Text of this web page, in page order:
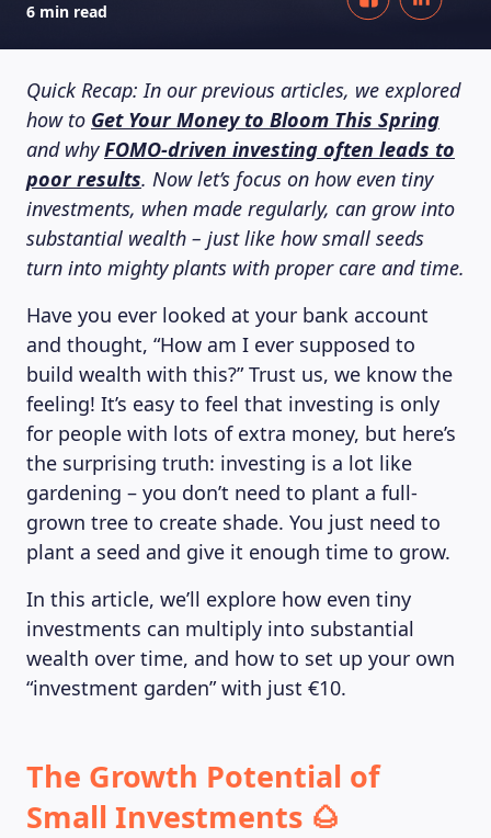
6 min read
Quick Recap: In our previous articles, we explored
how to Get Your Money to Bloom This Spring
and whyFOMO-driven investing often leads to
poor results. Now let’s focus on how even tiny
investments, when made regularly, can grow into
substantial wealth – just like how small seeds
turn into mighty plants with proper care and time.
Have you ever looked at your bank account
and thought, “How am I ever supposed to
build wealth with this?” Trust us, we know the
feeling! It’s easy to feel that investing is only
for people with lots of extra money, but here’s
the surprising truth: investing is a lot like
gardening – you don’t need to plant a full-
grown tree to create shade. You just need to
plant a seed and give it enough time to grow.
In this article, we’ll explore how even tiny
investments can multiply into substantial
wealth over time, and how to set up your own
“investment garden” with just €10.
The Growth Potential of
Small Investments 🌰